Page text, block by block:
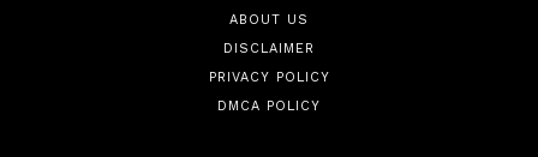
ABOUT US
DISCLAIMER
PRIVACY POLICY
DMCA POLICY